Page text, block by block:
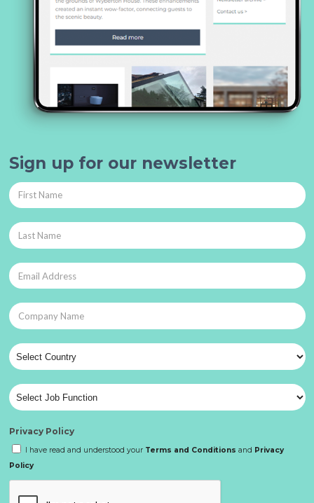
Sign up for our newsletter
Privacy Policy
I have read and understood your Terms and Conditions and Privacy
Policy